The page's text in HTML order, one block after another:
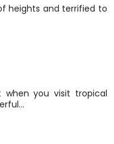
heights and terrified to
when you visit tropical